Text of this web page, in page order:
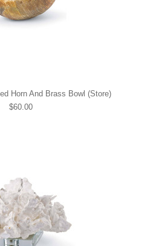
Horn And Brass Bowl (Store)
$60.00